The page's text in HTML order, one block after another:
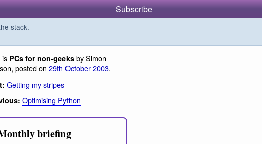
Subscribe
stack.
is PCs for non-geeks by Simon
posted on 29th October 2003.
Getting my stripes
Optimising Python
briefing